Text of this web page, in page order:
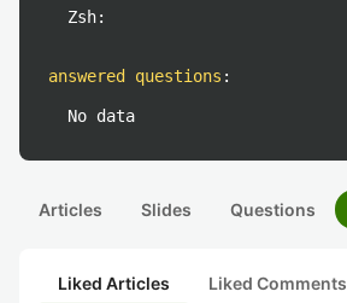
Zsh:
answered questions :
No data
Articles Slides Questions
Liked Articles Liked Comments